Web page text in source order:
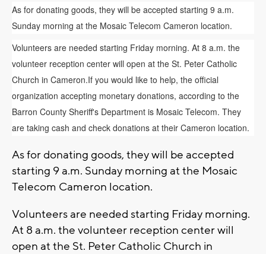
As for donating goods, they will be accepted starting 9 a.m.
Sunday morning at the Mosaic Telecom Cameron location.
Volunteers are needed starting Friday morning. At 8 a.m. the
volunteer reception center will open at the St. Peter Catholic
Church in Cameron.If you would like to help, the official
organization accepting monetary donations, according to the
Barron County Sheriff's Department is Mosaic Telecom. They
are taking cash and check donations at their Cameron location.
As for donating goods, they will be accepted
starting 9 a.m. Sunday morning at the Mosaic
Telecom Cameron location.
Volunteers are needed starting Friday morning.
At 8 a.m. the volunteer reception center will
open at the St. Peter Catholic Church in